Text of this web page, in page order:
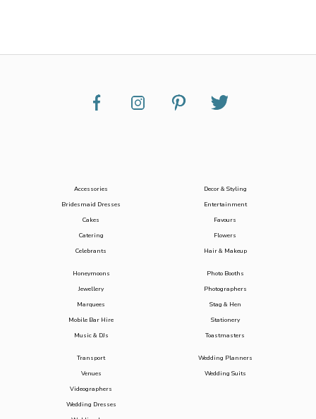
Accessories
Bridesmaid Dresses
Cakes
Catering
Celebrants
Decor & Styling
Entertainment
Favours
Flowers
Hair & Makeup
Honeymoons
Jewellery
Marquees
Mobile Bar Hire
Music & DJs
Photo Booths
Photographers
Stag & Hen
Stationery
Toastmasters
Transport
Venues
Videographers
Wedding Dresses
Wedding Planners
Wedding Suits